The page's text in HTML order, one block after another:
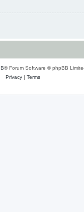
® Forum Software © phpBB
Privacy| Terms